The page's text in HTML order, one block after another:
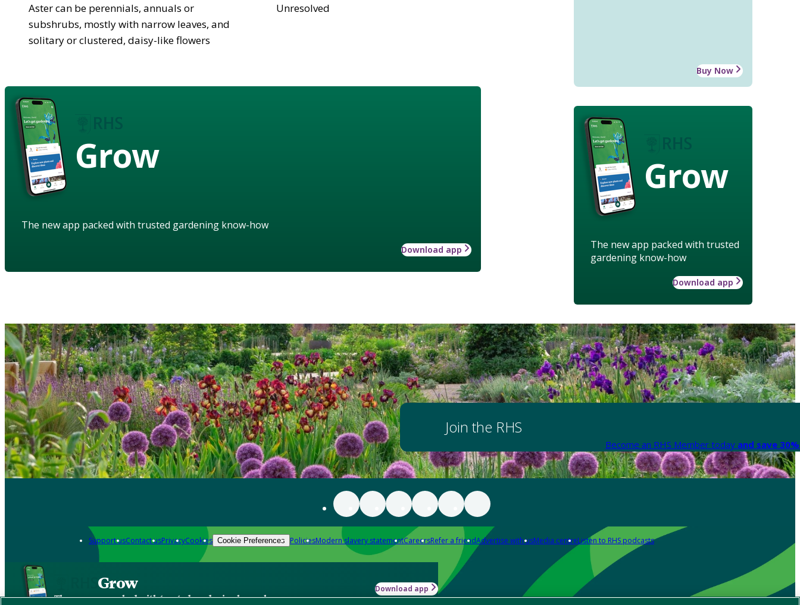
Buy Now
Grow
The new app packed with trusted
gardening know-how
Download app
Aster can be perennials, annuals or
subshrubs, mostly with narrow leaves, and
solitary or clustered, daisy-like flowers
Unresolved
Grow
The new app packed with trusted gardening know-how
Download app
Join the RHS
Become an RHS Member today and save
Support usContact usPrivacyCookies Cookie Preferences PoliciesModern slavery statementCareersRefer a friendAdvertise with usMedia centreListen to RHS podcasts
Grow
The new app packed with trusted gardening know-how
Download app